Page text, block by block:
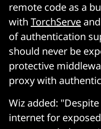
remote code as a
with TorchServe and
of authentication
should never be
protective
proxy with
Wiz added:
internet for